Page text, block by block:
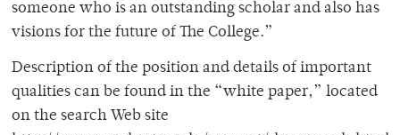
someone who is an outstanding scholar and also has
visions for the future of The College.”
Description of the position and details of important
qualities can be found in the “white paper,” located
on the search Web site